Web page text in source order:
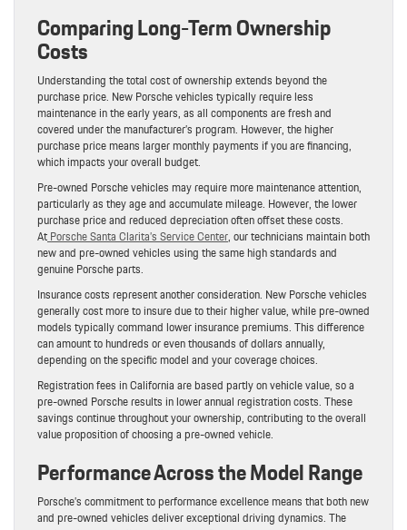
Comparing Long-Term Ownership
Costs
Understanding the total cost of ownership extends beyond the
purchase price. New Porsche vehicles typically require less
maintenance in the early years, as all components are fresh and
covered under the manufacturer’s program. However, the higher
purchase price means larger monthly payments if you are financing,
which impacts your overall budget.
Pre-owned Porsche vehicles may require more maintenance attention,
particularly as they age and accumulate mileage. However, the lower
purchase price and reduced depreciation often offset these costs.
AtPorsche Santa Clarita’s Service Center, our technicians maintain both
new and pre-owned vehicles using the same high standards and
genuine Porsche parts.
Insurance costs represent another consideration. New Porsche vehicles
generally cost more to insure due to their higher value, while pre-owned
models typically command lower insurance premiums. This difference
can amount to hundreds or even thousands of dollars annually,
depending on the specific model and your coverage choices.
Registration fees in California are based partly on vehicle value, so a
pre-owned Porsche results in lower annual registration costs. These
savings continue throughout your ownership, contributing to the overall
value proposition of choosing a pre-owned vehicle.
Performance Across the Model Range
Porsche’s commitment to performance excellence means that both new
and pre-owned vehicles deliver exceptional driving dynamics. The